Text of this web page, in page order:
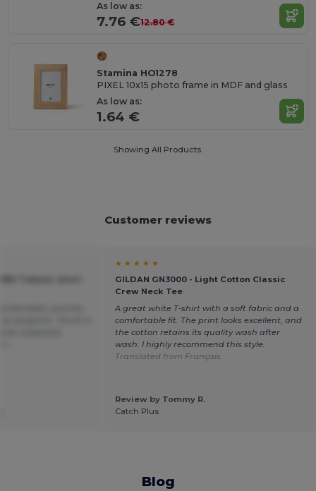
As low as:
7.76 €12.80 €
Stamina HO1278
PIXEL 10x15 photo frame in MDF and glass
As low as:
1.64 €
Showing All Products.
Customer reviews
★ ★ ★ ★ ★
GILDAN GN3000 - Light Cotton Classic
Crew Neck Tee
A great white T-shirt with a soft fabric and a
comfortable fit. The print looks excellent, and
the cotton retains its quality wash after
wash. I highly recommend this style.
Translated from Français
Review by Tommy R.
Catch Plus
Blog